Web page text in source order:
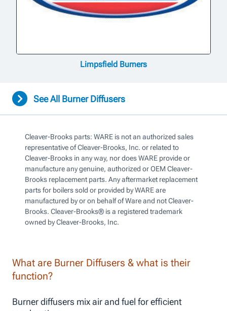
Limpsfield Burners
See All Burner Diffusers
Cleaver-Brooks parts: WARE is not an authorized sales
representative of Cleaver-Brooks, Inc. or related to
Cleaver-Brooks in any way, nor does WARE provide or
manufacture any genuine, authorized or OEM Cleaver-
Brooks replacement parts. Any aftermarket replacement
parts for boilers sold or provided by WARE are
manufactured by or on behalf of Ware and not Cleaver-
Brooks. Cleaver-Brooks® is a registered trademark
owned by Cleaver-Brooks, Inc.
What are Burner Diffusers & what is their
function?
Burner diffusers mix air and fuel for efficient